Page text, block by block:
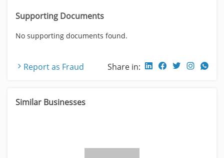
Supporting Documents
No supporting documents found.
Report as Fraud Share in:
Similar Businesses